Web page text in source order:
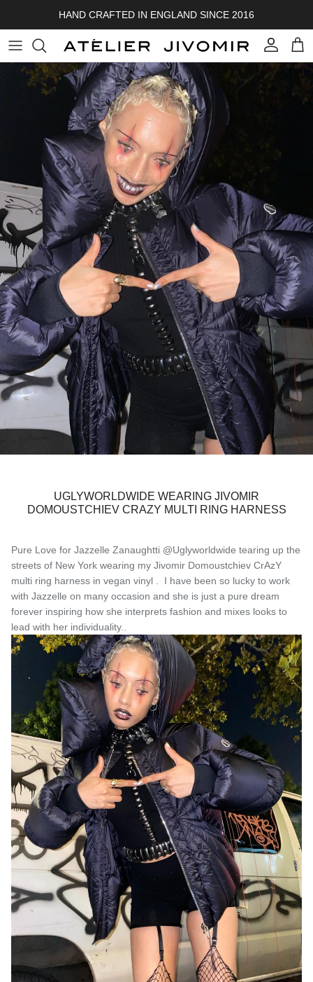
HAND CRAFTED IN ENGLAND SINCE 2016
Account Cart
UGLYWORLDWIDE WEARING JIVOMIR
DOMOUSTCHIEV CRAZY MULTI RING HARNESS
Pure Love for Jazzelle Zanaughtti @Uglyworldwide tearing up the
streets of New York wearing my Jivomir Domoustchiev CrAzY
multi ring harness in vegan vinyl . I have been so lucky to work
with Jazzelle on many occasion and she is just a pure dream
forever inspiring how she interprets fashion and mixes looks to
lead with her individuality..